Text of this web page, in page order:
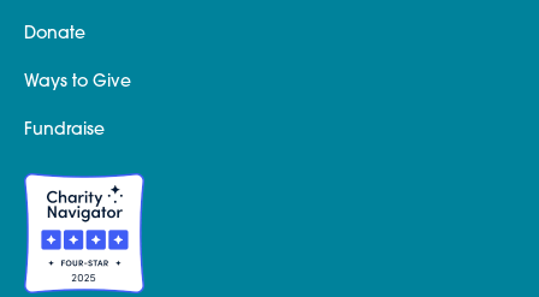
Donate
Ways to Give
Fundraise